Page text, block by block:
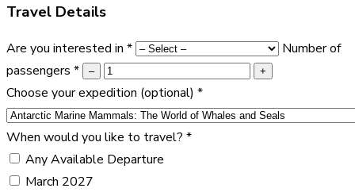
Travel Details
Are you interested in *
Number of
passengers * – +
Choose your expedition (optional) *
When would you like to travel? *
Any Available Departure
March 2027